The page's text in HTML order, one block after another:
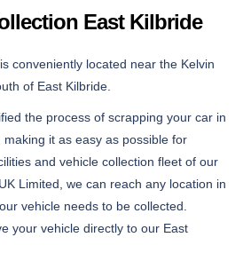
East Kilbride
conveniently located near the Kelvin
of East Kilbride.
the process of scrapping your car in
it as easy as possible for
and vehicle collection fleet of our
Limited, we can reach any location in
vehicle needs to be collected.
your vehicle directly to our East